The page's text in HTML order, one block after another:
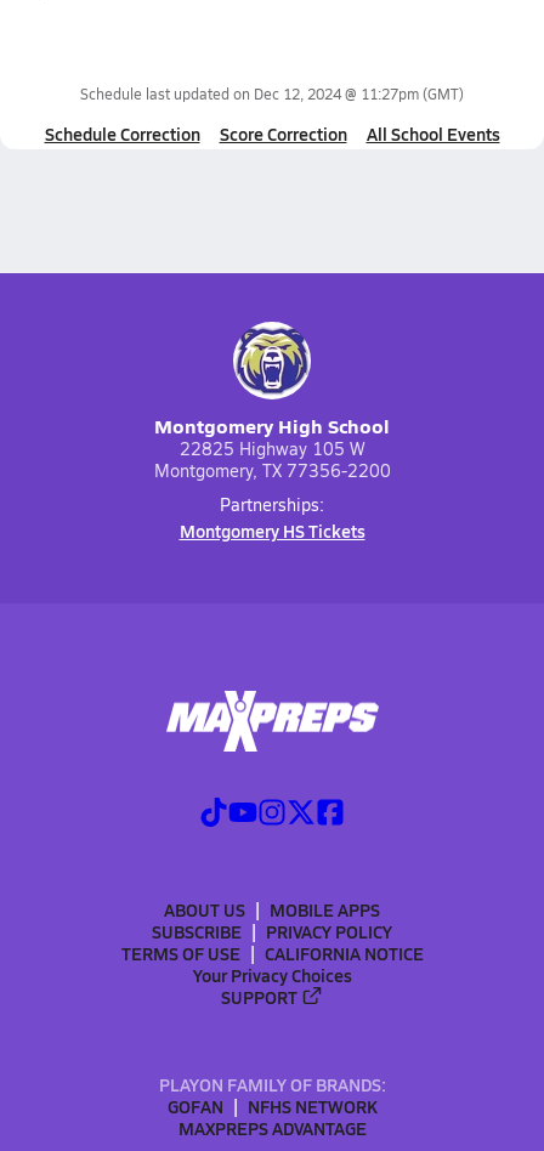
Schedule last updated on Dec 12, 2024 @ 11:27pm(GMT)
Schedule Correction Score Correction All School Events
Montgomery High School
22825 Highway 105 W
Montgomery, TX 77356-2200
Partnerships:
Montgomery HS Tickets
ABOUT US
MOBILE APPS
SUBSCRIBE
PRIVACY POLICY
TERMS OF USE
CALIFORNIA NOTICE
Your Privacy Choices
SUPPORT
PLAYON FAMILY OF BRANDS:
GOFAN
NFHS NETWORK
MAXPREPS ADVANTAGE